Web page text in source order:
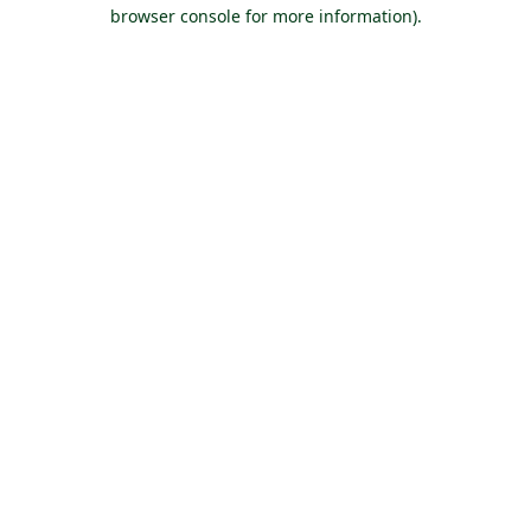
browser console for more information).